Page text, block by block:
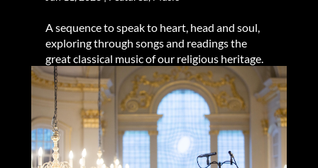
A sequence to speak to heart, head and soul,
exploring through songs and readings the
great classical music of our religious heritage.